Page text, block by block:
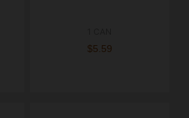
$5.59